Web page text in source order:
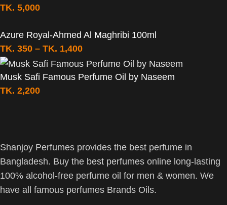
TK. 5,000
Azure Royal-Ahmed Al Maghribi 100ml
TK. 350 – TK. 1,400
Musk Safi Famous Perfume Oil by Naseem
TK. 2,200
Shanjoy Perfumes provides the best perfume in
Bangladesh. Buy the best perfumes online long-lasting
100% alcohol-free perfume oil for men & women. We
have all famous perfumes Brands Oils.